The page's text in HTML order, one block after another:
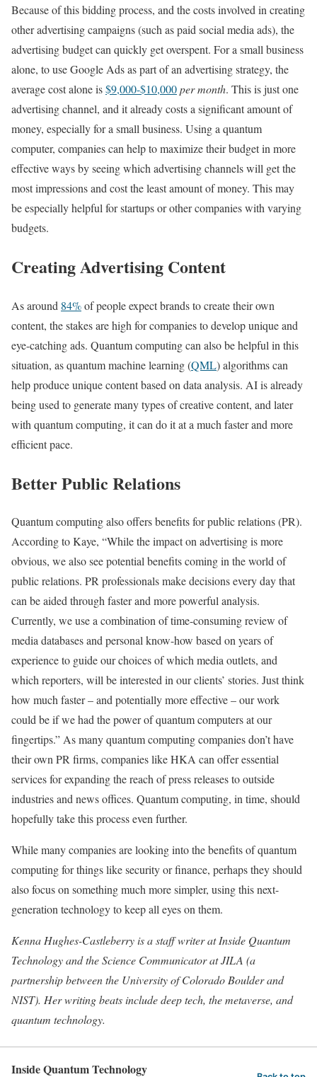
Because of this bidding process, and the costs involved in creating
other advertising campaigns (such as paid social media ads), the
advertising budget can quickly get overspent. For a small business
alone, to use Google Ads as part of an advertising strategy, the
average cost alone is$9,000-$10,000per month. This is just one
advertising channel, and it already costs a significant amount of
money, especially for a small business. Using a quantum
computer, companies can help to maximize their budget in more
effective ways by seeing which advertising channels will get the
most impressions and cost the least amount of money. This may
be especially helpful for startups or other companies with varying
budgets.
Creating Advertising Content
As around 84%of people expect brands to create their own
content, the stakes are high for companies to develop unique and
eye-catching ads. Quantum computing can also be helpful in this
situation, as quantum machine learning (QML) algorithms can
help produce unique content based on data analysis. AI is already
being used to generate many types of creative content, and later
with quantum computing, it can do it at a much faster and more
efficient pace.
Better Public Relations
Quantum computing also offers benefits for public relations (PR).
According to Kaye, “While the impact on advertising is more
obvious, we also see potential benefits coming in the world of
public relations. PR professionals make decisions every day that
can be aided through faster and more powerful analysis.
Currently, we use a combination of time-consuming review of
media databases and personal know-how based on years of
experience to guide our choices of which media outlets, and
which reporters, will be interested in our clients’ stories. Just think
how much faster – and potentially more effective – our work
could be if we had the power of quantum computers at our
fingertips.” As many quantum computing companies don’t have
their own PR firms, companies like HKA can offer essential
services for expanding the reach of press releases to outside
industries and news offices. Quantum computing, in time, should
hopefully take this process even further.
While many companies are looking into the benefits of quantum
computing for things like security or finance, perhaps they should
also focus on something much more simpler, using this next-
generation technology to keep all eyes on them.
Kenna Hughes-Castleberry is a staff writer at Inside Quantum
Technology and the Science Communicator at JILA (a
partnership between the University of Colorado Boulder and
NIST). Her writing beats include deep tech, the metaverse, and
quantum technology.
Inside Quantum Technology